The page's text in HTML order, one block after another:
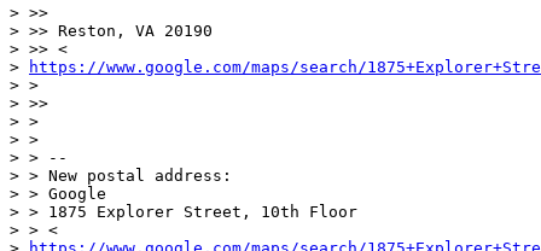
> >>
> >> Reston, VA 20190
> >> <
>
https://www.google.com/maps/search/
> >
> >>
> >
> >
> > --
> > New postal address:
> > Google
> > 1875 Explorer Street, 10th Floor
> > <